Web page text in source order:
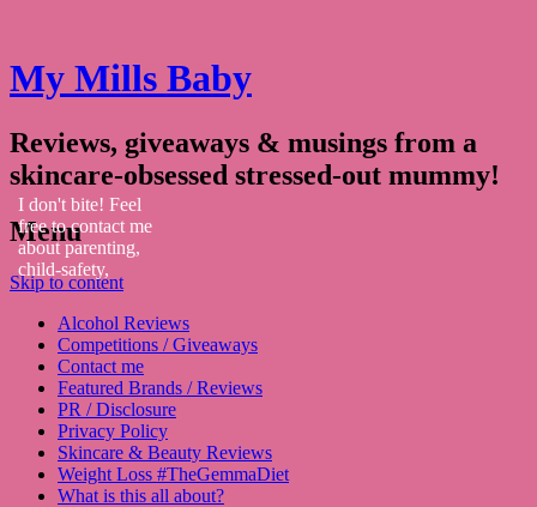
My Mills Baby
Reviews, giveaways & musings from a
skincare-obsessed stressed-out mummy!
Menu
Skip to content
Alcohol Reviews
Competitions / Giveaways
Contact me
Featured Brands / Reviews
PR / Disclosure
Privacy Policy
Skincare & Beauty Reviews
Weight Loss #TheGemmaDiet
What is this all about?
I don't bite! Feel
free to contact me
about parenting,
child-safety,
fashion, food,
travel...